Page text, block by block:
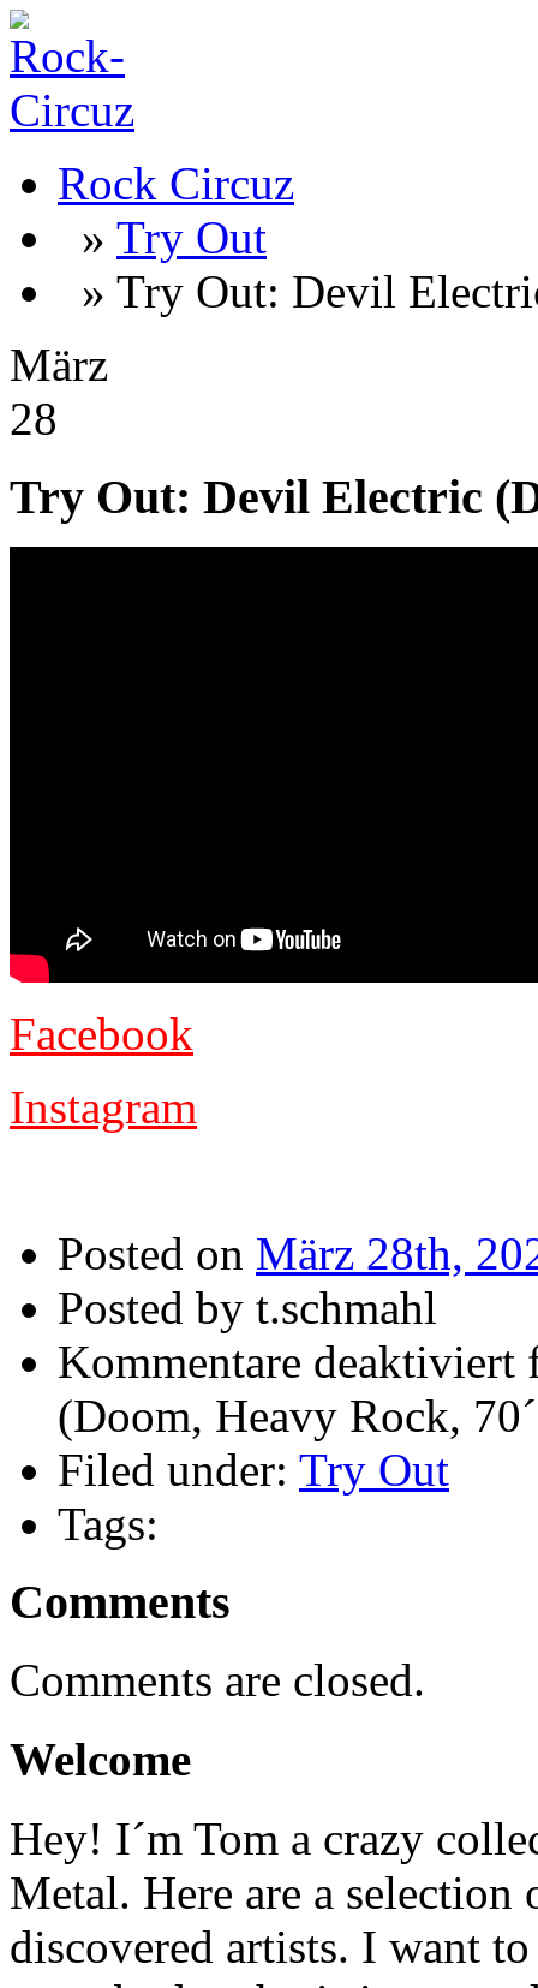
Rock Circuz
» Try Out
» Try Out: Devil
März
28
Try Out: Devil Electric
Facebook
Instagram
Posted on März 28th,
Posted by t.schmahl
Kommentare deaktiviert
(Doom, Heavy Rock,
Filed under: Try Out
Tags:
Comments
Comments are closed.
Welcome
Hey! I´m Tom a crazy
Metal. Here are a
discovered artists. I want